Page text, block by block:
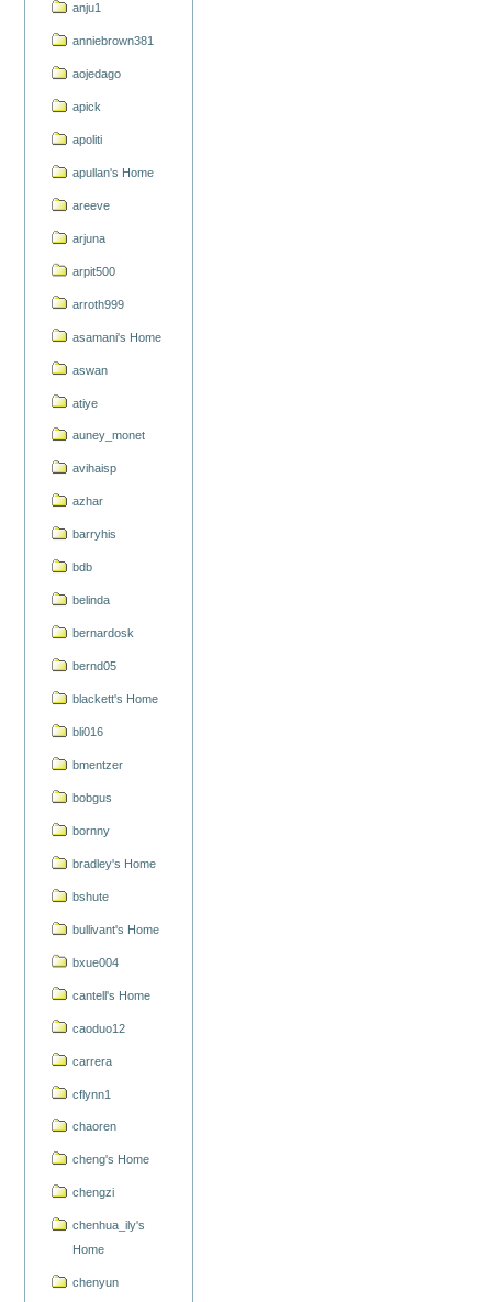
anju1
anniebrown381
aojedago
apick
apoliti
apullan's Home
areeve
arjuna
arpit500
arroth999
asamani's Home
aswan
atiye
auney_monet
avihaisp
azhar
barryhis
bdb
belinda
bernardosk
bernd05
blackett's Home
bli016
bmentzer
bobgus
bornny
bradley's Home
bshute
bullivant's Home
bxue004
cantell's Home
caoduo12
carrera
cflynn1
chaoren
cheng's Home
chengzi
chenhua_ily's
Home
chenyun